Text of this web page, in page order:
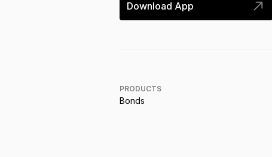
Download App
PRODUCTS
Bonds